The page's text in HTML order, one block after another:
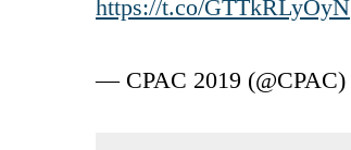
https://t.co/GTTkRLyOyN
— CPAC 2019 (@CPAC)